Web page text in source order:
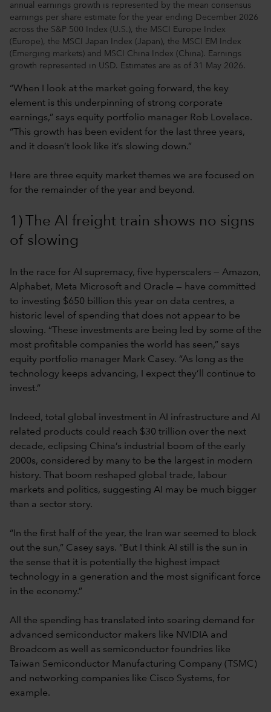
annual earnings growth is represented by the mean consensus
earnings per share estimate for the year ending December 2026
across the S&P 500 Index (U.S.), the MSCI Europe Index
(Europe), the MSCI Japan Index (Japan), the MSCI EM Index
(Emerging markets) and MSCI China Index (China). Earnings
growth represented in USD. Estimates are as of 31 May 2026.
“When I look at the market going forward, the key
element is this underpinning of strong corporate
earnings,” says equity portfolio manager Rob Lovelace.
“This growth has been evident for the last three years,
and it doesn’t look like it’s slowing down.”
Here are three equity market themes we are focused on
for the remainder of the year and beyond.
1) The AI freight train shows no signs
of slowing
In the race for AI supremacy, five hyperscalers — Amazon,
Alphabet, Meta Microsoft and Oracle — have committed
to investing $650 billion this year on data centres, a
historic level of spending that does not appear to be
slowing. “These investments are being led by some of the
most profitable companies the world has seen,” says
equity portfolio manager Mark Casey. “As long as the
technology keeps advancing, I expect they’ll continue to
invest.”
Indeed, total global investment in AI infrastructure and AI
related products could reach $30 trillion over the next
decade, eclipsing China’s industrial boom of the early
2000s, considered by many to be the largest in modern
history. That boom reshaped global trade, labour
markets and politics, suggesting AI may be much bigger
than a sector story.
“In the first half of the year, the Iran war seemed to block
out the sun,” Casey says. “But I think AI still is the sun in
the sense that it is potentially the highest impact
technology in a generation and the most significant force
in the economy.”
All the spending has translated into soaring demand for
advanced semiconductor makers like NVIDIA and
Broadcom as well as semiconductor foundries like
Taiwan Semiconductor Manufacturing Company (TSMC)
and networking companies like Cisco Systems, for
example.